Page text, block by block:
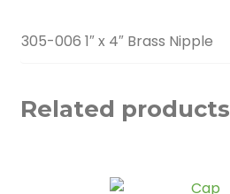
305-006 1″ x 4″ Brass Nipple
Related products